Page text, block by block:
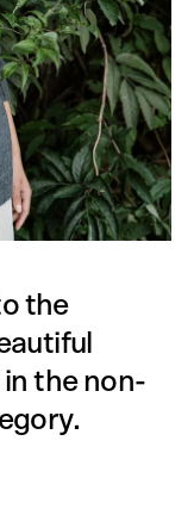
the
in the non-